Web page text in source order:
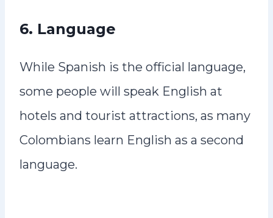
6. Language
While Spanish is the official language,
some people will speak English at
hotels and tourist attractions, as many
Colombians learn English as a second
language.